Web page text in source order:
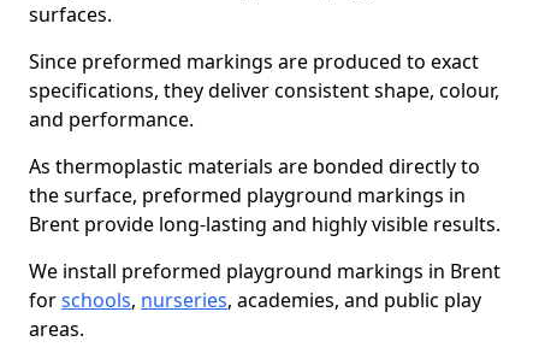
surfaces.
Since preformed markings are produced to exact
specifications, they deliver consistent shape, colour,
and performance.
As thermoplastic materials are bonded directly to
the surface, preformed playground markings in
Brent provide long-lasting and highly visible results.
We install preformed playground markings in Brent
forschools, nurseries, academies, and public play
areas.